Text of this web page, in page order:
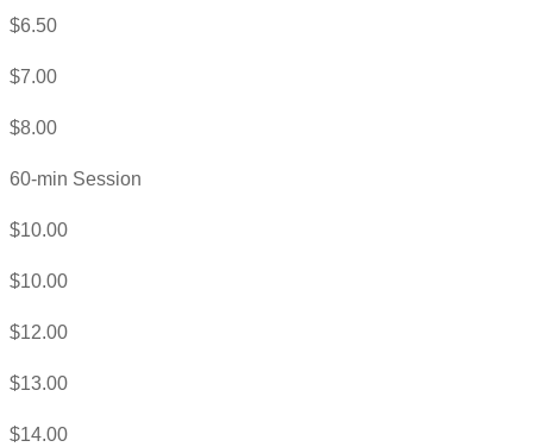
$6.50
$7.00
$8.00
60-min Session
$10.00
$10.00
$12.00
$13.00
$14.00